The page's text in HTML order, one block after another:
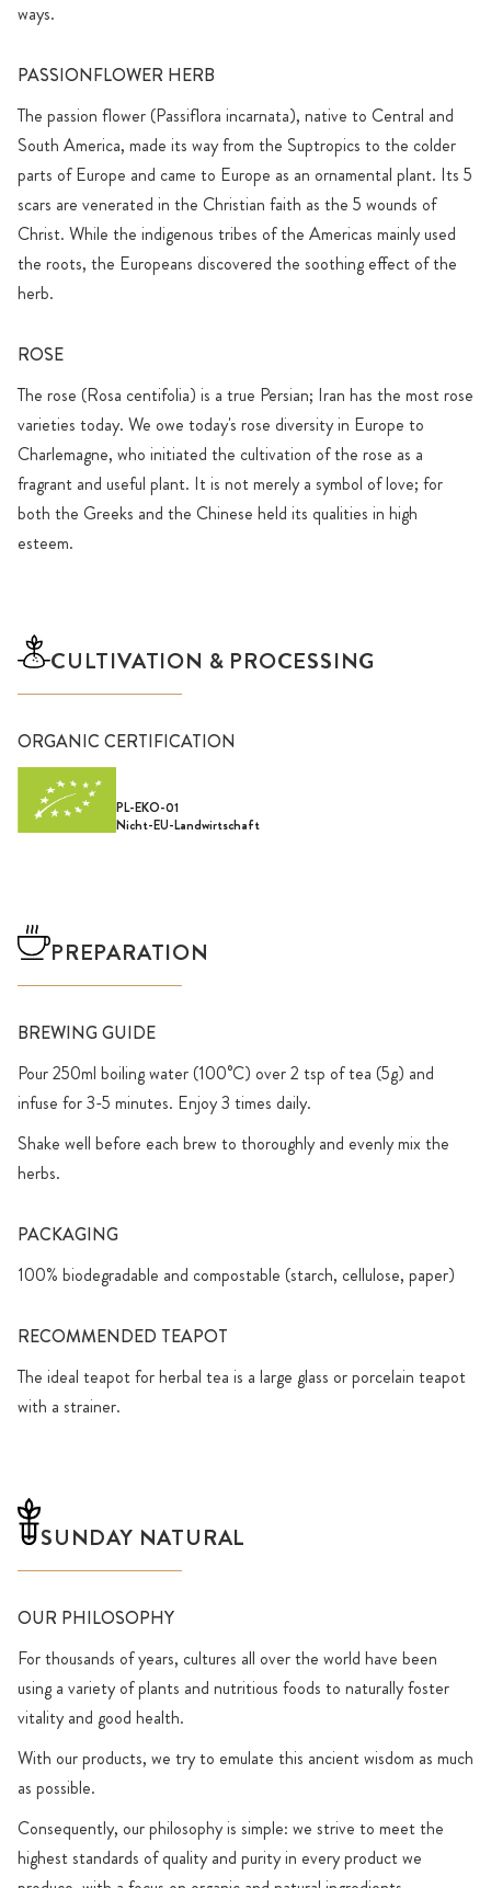
ways.
PASSIONFLOWER HERB
The passion flower (Passiflora incarnata), native to Central and
South America, made its way from the Suptropics to the colder
parts of Europe and came to Europe as an ornamental plant. Its 5
scars are venerated in the Christian faith as the 5 wounds of
Christ. While the indigenous tribes of the Americas mainly used
the roots, the Europeans discovered the soothing effect of the
herb.
ROSE
The rose (Rosa centifolia) is a true Persian; Iran has the most rose
varieties today. We owe today's rose diversity in Europe to
Charlemagne, who initiated the cultivation of the rose as a
fragrant and useful plant. It is not merely a symbol of love; for
both the Greeks and the Chinese held its qualities in high
esteem.
CULTIVATION & PROCESSING
ORGANIC CERTIFICATION
PL-EKO-01
Nicht-EU-Landwirtschaft
PREPARATION
BREWING GUIDE
Pour 250ml boiling water (100°C) over 2 tsp of tea (5g) and
infuse for 3-5 minutes. Enjoy 3 times daily.
Shake well before each brew to thoroughly and evenly mix the
herbs.
PACKAGING
100% biodegradable and compostable (starch, cellulose, paper)
RECOMMENDED TEAPOT
The ideal teapot for herbal tea is a large glass or porcelain teapot
with a strainer.
SUNDAY NATURAL
OUR PHILOSOPHY
For thousands of years, cultures all over the world have been
using a variety of plants and nutritious foods to naturally foster
vitality and good health.
With our products, we try to emulate this ancient wisdom as much
as possible.
Consequently, our philosophy is simple: we strive to meet the
highest standards of quality and purity in every product we